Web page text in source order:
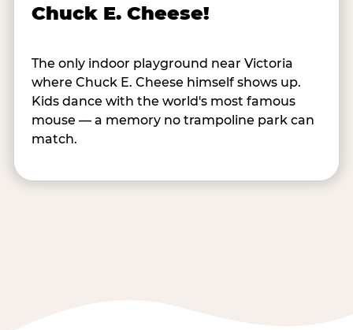
Chuck E. Cheese!
The only indoor playground near Victoria
where Chuck E. Cheese himself shows up.
Kids dance with the world's most famous
mouse — a memory no trampoline park can
match.